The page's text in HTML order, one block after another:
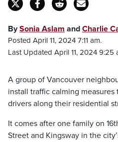
BySonia Aslam and Charlie
Posted April 11, 2024 7:11 am.
Last Updated April 11, 2024 9:25
A group of Vancouver
install traffic calming
drivers along their residential
It comes after one family on
Street and Kingsway in the